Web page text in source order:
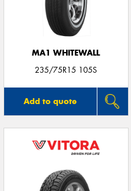
MA1 WHITEWALL
235/75R15 105S
Add to quote